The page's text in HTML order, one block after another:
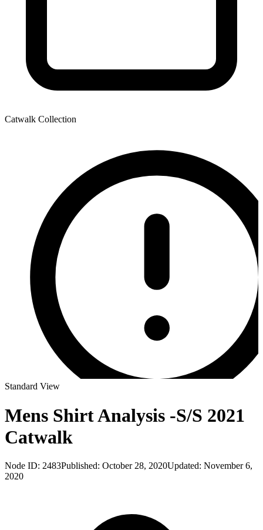
Catwalk Collection
Standard View
Mens Shirt Analysis -S/S 2021
Catwalk
Node ID: 2483Published: October 28, 2020Updated: November 6,
2020